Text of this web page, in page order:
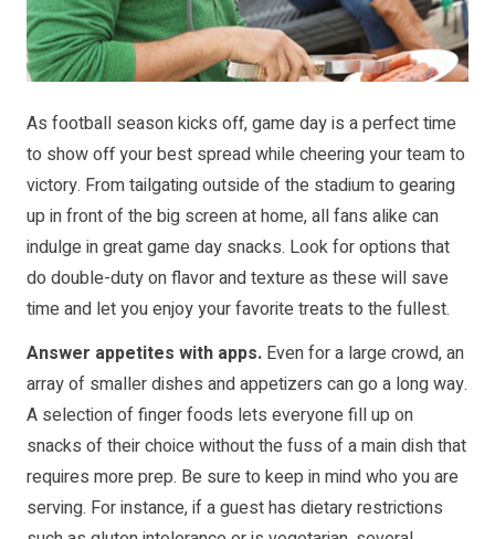
As football season kicks off, game day is a perfect time
to show off your best spread while cheering your team to
victory. From tailgating outside of the stadium to gearing
up in front of the big screen at home, all fans alike can
indulge in great game day snacks. Look for options that
do double-duty on flavor and texture as these will save
time and let you enjoy your favorite treats to the fullest.
Answer appetites with apps. Even for a large crowd, an
array of smaller dishes and appetizers can go a long way.
A selection of finger foods lets everyone fill up on
snacks of their choice without the fuss of a main dish that
requires more prep. Be sure to keep in mind who you are
serving. For instance, if a guest has dietary restrictions